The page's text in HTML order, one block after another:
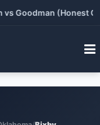
(Honest